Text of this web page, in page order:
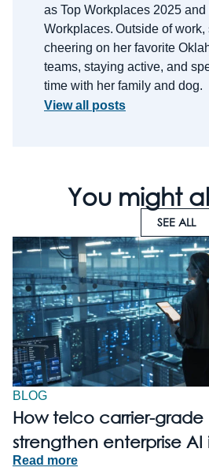
as Top Workplaces 2025
Workplaces. Outside of
cheering on her favorite
teams, staying active, and
time with her family and dog.
View all posts
You might
SEE ALL
BLOG
How telco carrier-grade
strengthen enterprise AI
Read more